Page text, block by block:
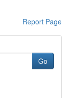
Report Page
Go